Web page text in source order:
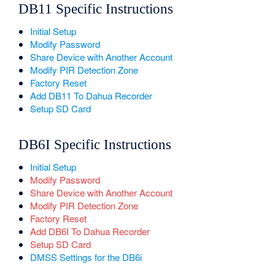
DB11 Specific Instructions
Initial Setup
Modify Password
Share Device with Another Account
Modify PIR Detection Zone
Factory Reset
Add DB11 To Dahua Recorder
Setup SD Card
DB6I Specific Instructions
Initial Setup
Modify Password
Share Device with Another Account
Modify PIR Detection Zone
Factory Reset
Add DB6I To Dahua Recorder
Setup SD Card
DMSS Settings for the DB6i